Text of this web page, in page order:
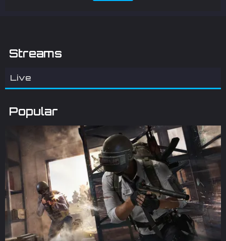
Streams
Live
Popular